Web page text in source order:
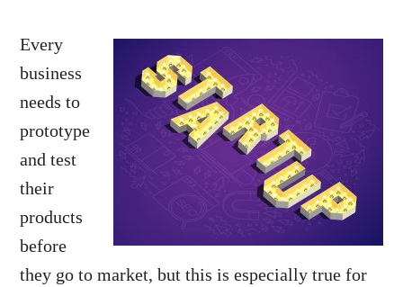
Every
business
needs to
prototype
and test
their
products
before
they go to market, but this is especially true for